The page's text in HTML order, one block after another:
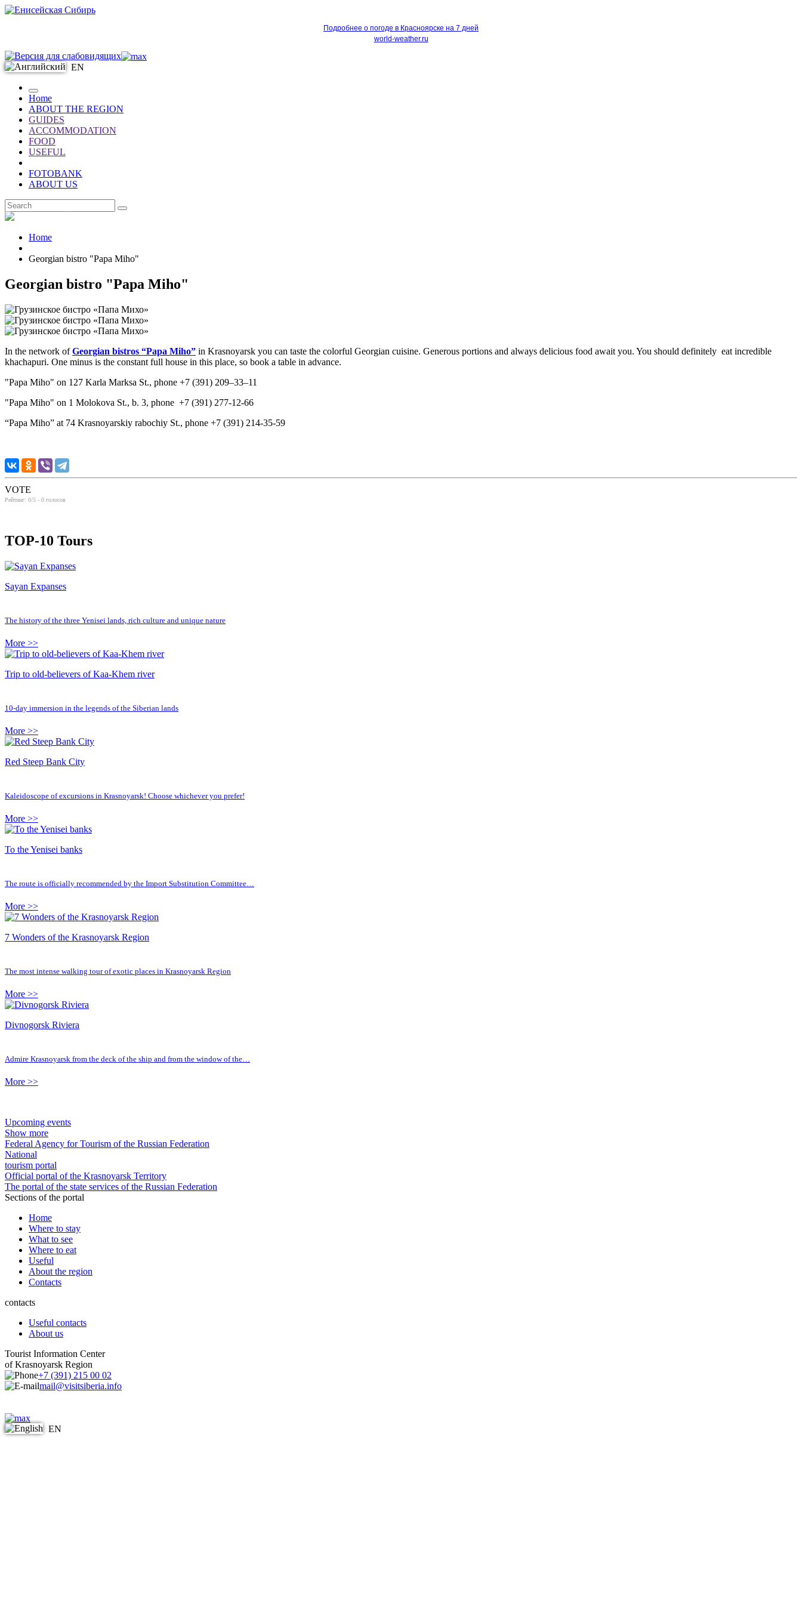
Подробнее о погоде в Красноярске на 7 дней
world-weather.ru
EN
Home
ABOUT THE REGION
GUIDES
ACCOMMODATION
FOOD
USEFUL
FOTOBANK
ABOUT US
Home
Georgian bistro "Papa Miho"
Georgian bistro "Papa Miho"
In the network ofGeorgian bistros “Papa Miho” in Krasnoyarsk you can taste the colorful Georgian cuisine. Generous portions and always delicious food await you. You should definitely eat incredible
khachapuri. One minus is the constant full house in this place, so book a table in advance.
"Papa Miho" on 127 Karla Marksa St., phone +7 (391) 209‒33‒11
"Papa Miho" on 1 Molokova St., b. 3, phone +7 (391) 277-12-66
“Papa Miho” at 74 Krasnoyarskiy rabochiy St., phone +7 (391) 214-35-59
VOTE
Рейтинг: 0/5 - 0 голосов
TOP-10 Tours
Sayan Expanses
The history of the three Yenisei lands, rich culture and unique nature
More >>
Trip to old-believers of Kaa-Khem river
10-day immersion in the legends of the Siberian lands
More >>
Red Steep Bank City
Kaleidoscope of excursions in Krasnoyarsk! Choose whichever you prefer!
More >>
To the Yenisei banks
The route is officially recommended by the Import Substitution Committee…
More >>
7 Wonders of the Krasnoyarsk Region
The most intense walking tour of exotic places in Krasnoyarsk Region
More >>
Divnogorsk Riviera
Admire Krasnoyarsk from the deck of the ship and from the window of the…
More >>
Upcoming events
Show more
Federal Agency for Tourism of the Russian Federation
National
tourism portal
Official portal of the Krasnoyarsk Territory
The portal of the state services of the Russian Federation
Sections of the portal
Home
Where to stay
What to see
Where to eat
Useful
About the region
Contacts
contacts
Useful contacts
About us
Tourist Information Center
of Krasnoyarsk Region
+7 (391) 215 00 02
mail@visitsiberia.info
EN